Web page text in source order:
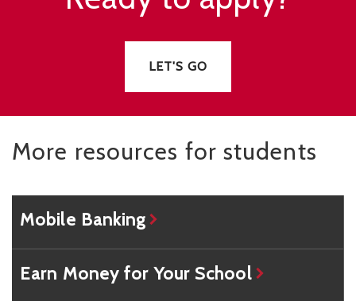
LET'S GO
More resources for students
Mobile Banking
Earn Money for Your School